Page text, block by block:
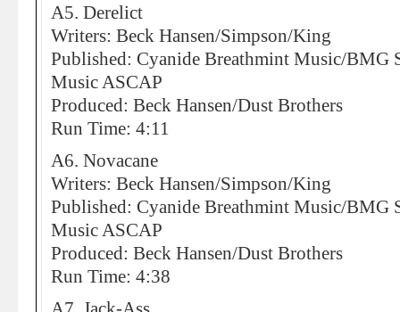
A5. Derelict
Writers: Beck Hansen/Simpson/King
Published: Cyanide Breathmint Music/BMG
Music ASCAP
Produced: Beck Hansen/Dust Brothers
Run Time: 4:11
A6. Novacane
Writers: Beck Hansen/Simpson/King
Published: Cyanide Breathmint Music/BMG
Music ASCAP
Produced: Beck Hansen/Dust Brothers
Run Time: 4:38